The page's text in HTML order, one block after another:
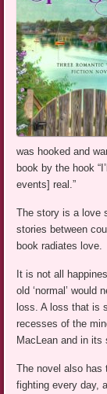
was hooked and
book by the hook
events] real.”
The story is a love
stories between
book radiates love.
It is not all
old ‘normal’ would
loss. A loss that is
recesses of the
MacLean and in its
The novel also has
fighting every day,